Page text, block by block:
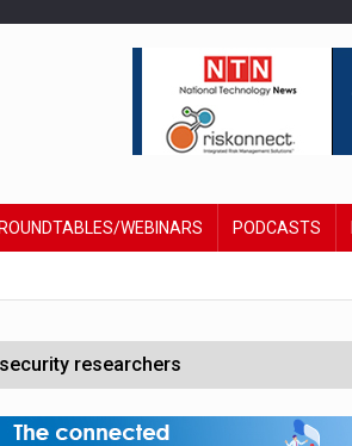
ROUNDTABLES/WEBINARS PODCASTS
researchers
to make contactless payments